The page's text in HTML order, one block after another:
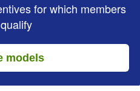
for which members
models